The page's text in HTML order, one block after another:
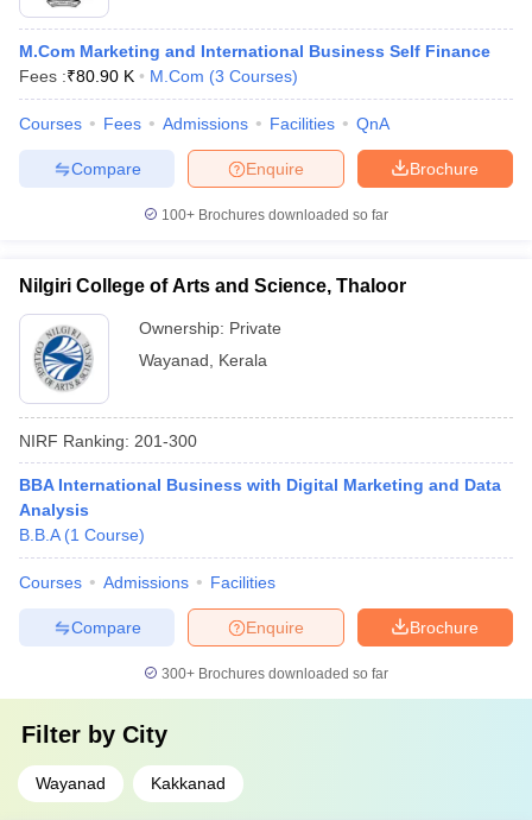
Sample Papers
M.Com Marketing and International Business Self Finance
Fees :₹80.90 K M.Com (3 Courses)
Courses Fees Admissions Facilities QnA
Brochure
Enquire
Compare
100+ Brochures downloaded so far
Nilgiri College of Arts and Science, Thaloor
Ownership: Private
Wayanad
Kerala
NIRF Ranking: 201-300
BBA International Business with Digital Marketing and Data
Analysis
B.B.A (1 Course)
Courses Admissions Facilities
Brochure
Enquire
Compare
300+ Brochures downloaded so far
Filter by City
Wayanad Kakkanad